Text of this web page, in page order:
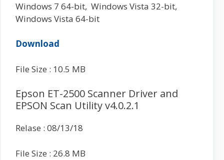
Windows 7 64-bit, Windows Vista 32-bit,
Windows Vista 64-bit
Download
File Size : 10.5 MB
Epson ET-2500 Scanner Driver and
EPSON Scan Utility v4.0.2.1
Relase : 08/13/18
File Size : 26.8 MB